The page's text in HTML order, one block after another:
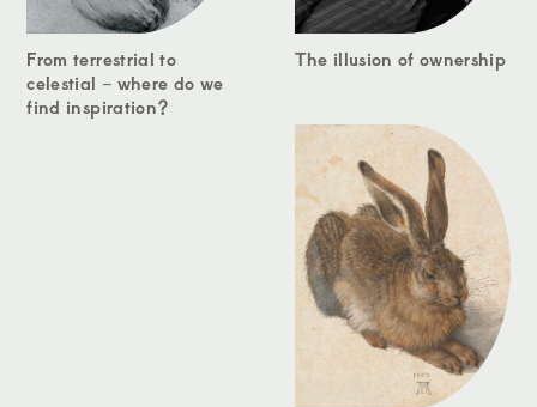
From terrestrial to
celestial – where do we
find inspiration?
The illusion of ownership